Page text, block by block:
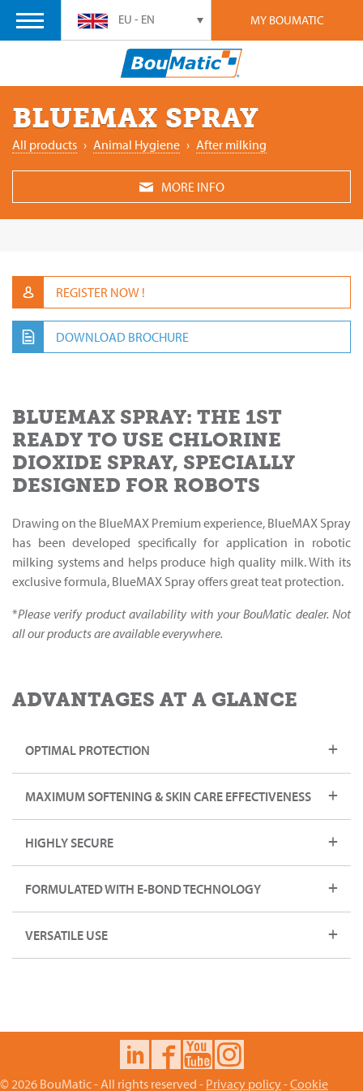
MY BOUMATIC
EU - EN
BLUEMAX SPRAY
All products › Animal Hygiene › After milking
MORE INFO
REGISTER NOW !
DOWNLOAD BROCHURE
BLUEMAX SPRAY: THE 1ST
READY TO USE CHLORINE
DIOXIDE SPRAY, SPECIALLY
DESIGNED FOR ROBOTS
Drawing on the BlueMAX Premium experience, BlueMAX Spray
has been developed specifically for application in robotic
milking systems and helps produce high quality milk. With its
exclusive formula, BlueMAX Spray offers great teat protection.
*Please verify product availability with your BouMatic dealer. Not
all our products are available everywhere.
ADVANTAGES AT A GLANCE
OPTIMAL PROTECTION
MAXIMUM SOFTENING & SKIN CARE EFFECTIVENESS
HIGHLY SECURE
FORMULATED WITH E-BOND TECHNOLOGY
VERSATILE USE
© 2026 BouMatic - All rights reserved - Privacy policy-Cookie